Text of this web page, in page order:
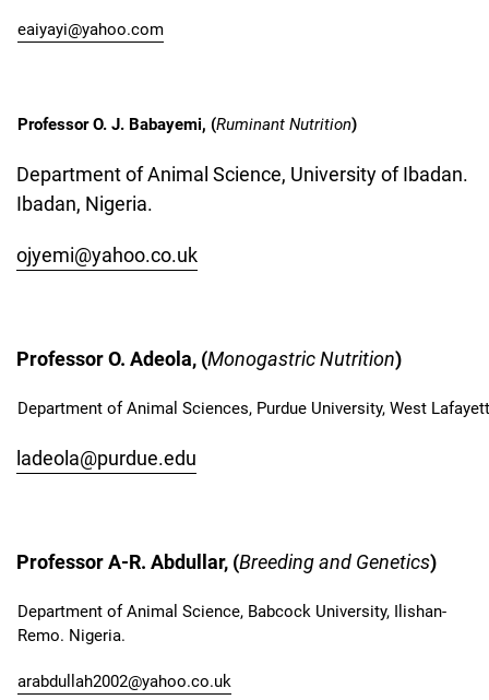
eaiyayi@yahoo.com
Professor O. J. Babayemi, (Ruminant Nutrition)
Department of Animal Science, University of Ibadan.
Ibadan, Nigeria.
ojyemi@yahoo.co.uk
Professor O. Adeola, (Monogastric Nutrition)
Department of Animal Sciences, Purdue University, West
ladeola@purdue.edu
Professor A-R. Abdullar, (Breeding and Genetics)
Department of Animal Science, Babcock University, Ilishan-
Remo. Nigeria.
arabdullah2002@yahoo.co.uk